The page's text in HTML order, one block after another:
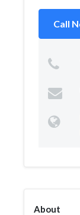
Call
About